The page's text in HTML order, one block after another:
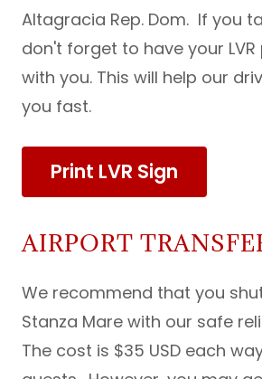
Altagracia Rep. Dom. If you
don't forget to have your
with you. This will help our
you fast.
Print LVR Sign
AIRPORT
We recommend that you
Stanza Mare with our safe
The cost is $35 USD each